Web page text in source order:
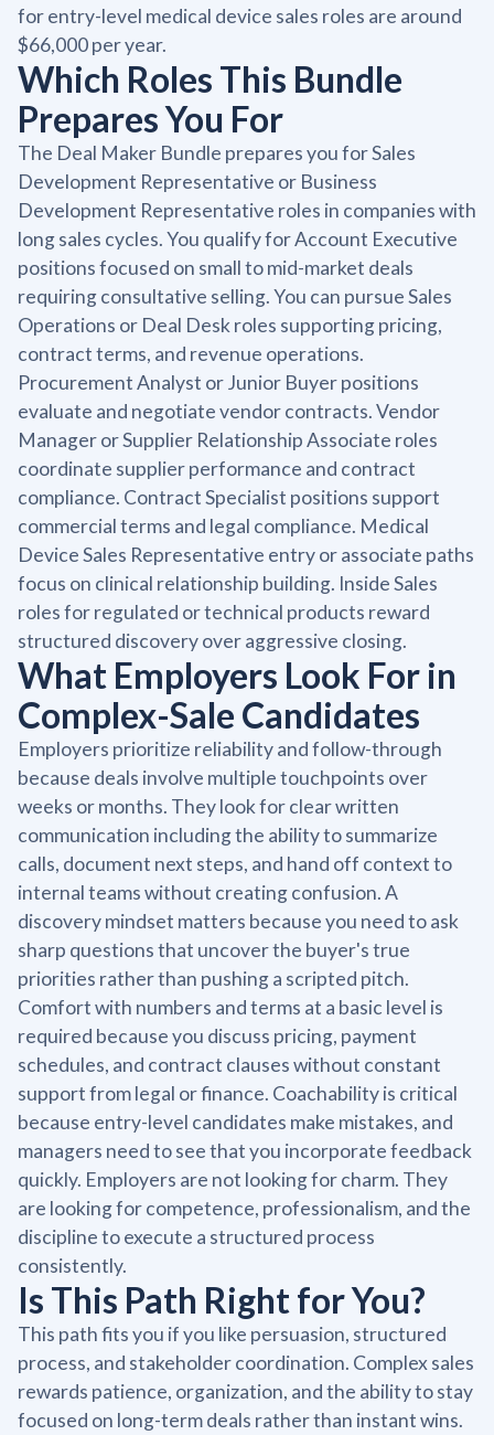
for entry-level medical device sales roles are around
$66,000 per year.
Which Roles This Bundle
Prepares You For
The Deal Maker Bundle prepares you for Sales
Development Representative or Business
Development Representative roles in companies with
long sales cycles. You qualify for Account Executive
positions focused on small to mid-market deals
requiring consultative selling. You can pursue Sales
Operations or Deal Desk roles supporting pricing,
contract terms, and revenue operations.
Procurement Analyst or Junior Buyer positions
evaluate and negotiate vendor contracts. Vendor
Manager or Supplier Relationship Associate roles
coordinate supplier performance and contract
compliance. Contract Specialist positions support
commercial terms and legal compliance. Medical
Device Sales Representative entry or associate paths
focus on clinical relationship building. Inside Sales
roles for regulated or technical products reward
structured discovery over aggressive closing.
What Employers Look For in
Complex-Sale Candidates
Employers prioritize reliability and follow-through
because deals involve multiple touchpoints over
weeks or months. They look for clear written
communication including the ability to summarize
calls, document next steps, and hand off context to
internal teams without creating confusion. A
discovery mindset matters because you need to ask
sharp questions that uncover the buyer's true
priorities rather than pushing a scripted pitch.
Comfort with numbers and terms at a basic level is
required because you discuss pricing, payment
schedules, and contract clauses without constant
support from legal or finance. Coachability is critical
because entry-level candidates make mistakes, and
managers need to see that you incorporate feedback
quickly. Employers are not looking for charm. They
are looking for competence, professionalism, and the
discipline to execute a structured process
consistently.
Is This Path Right for You?
This path fits you if you like persuasion, structured
process, and stakeholder coordination. Complex sales
rewards patience, organization, and the ability to stay
focused on long-term deals rather than instant wins.